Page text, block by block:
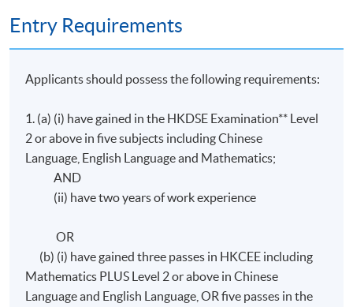
Application Code
Entry Requirements
Applicants should possess the following requirements:
1. (a) (i) have gained in the HKDSE Examination** Level
2 or above in five subjects including Chinese
Language, English Language and Mathematics;
AND
(ii) have two years of work experience
OR
(b) (i) have gained three passes in HKCEE including
Mathematics PLUS Level 2 or above in Chinese
Language and English Language, OR five passes in the